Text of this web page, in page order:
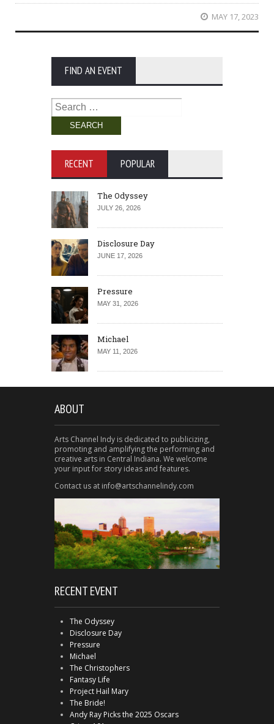
MAY 17, 2023
FIND AN EVENT
Search
for:
RECENT POPULAR
The Odyssey
JULY 26, 2026
Disclosure Day
JUNE 17, 2026
Pressure
MAY 31, 2026
Michael
MAY 11, 2026
ABOUT
Arts Channel Indy is dedicated to publicizing,
promoting and amplifying the performing and
creative arts in Central Indiana. We welcome
your input for story ideas and features.
Contact us at info@artschannelindy.com
RECENT EVENT
The Odyssey
Disclosure Day
Pressure
Michael
The Christophers
Fantasy Life
Project Hail Mary
The Bride!
Andy Ray Picks the 2025 Oscars